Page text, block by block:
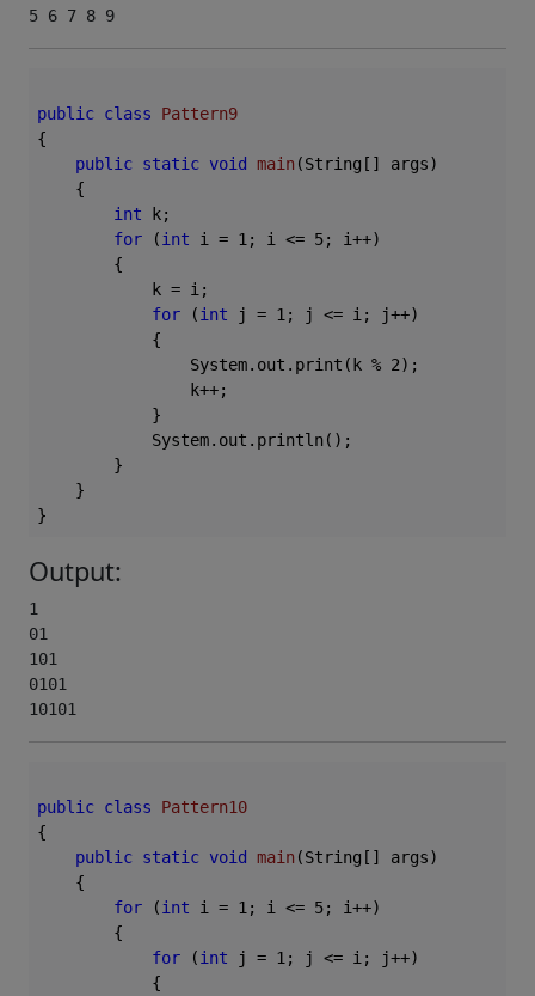
5 6 7 8 9
public class
Pattern9
{
public static void main (String[] args)
{
int k;
for (int i = 1 ; i <= 5; i++)
        {
            k = i;
for (int j = 1 ; j <= i; j++)
            {
                System.out.print(k %
2);
                k++;
            }
            System.out.println();
        }
    }
Output:
1
01
101
0101
10101
public class
Pattern10
{
public static void main (String[] args)
{
for (int i = 1 ; i <= 5; i++)
        {
for (int j = 1 ; j <= i; j++)
            {